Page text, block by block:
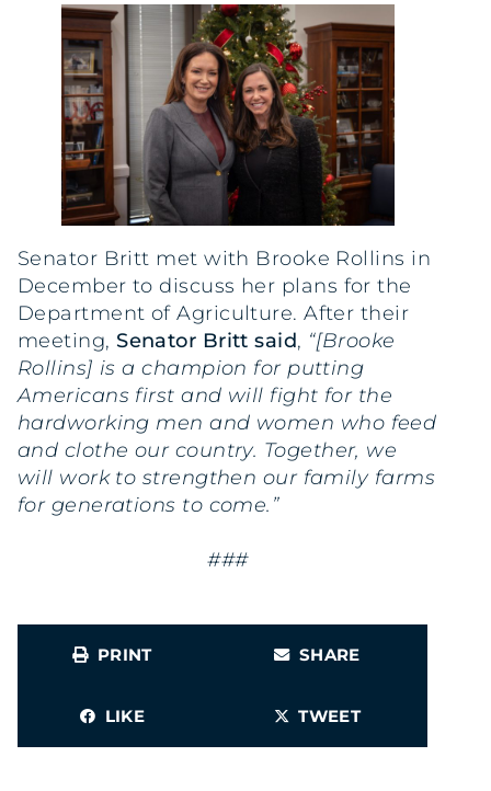
Senator Britt met with Brooke Rollins in
December to discuss her plans for the
Department of Agriculture. After their
meeting, Senator Britt said, “[Brooke
Rollins] is a champion for putting
Americans first and will fight for the
hardworking men and women who feed
and clothe our country. Together, we
will work to strengthen our family farms
for generations to come.”
###
PRINT SHARE
LIKE TWEET